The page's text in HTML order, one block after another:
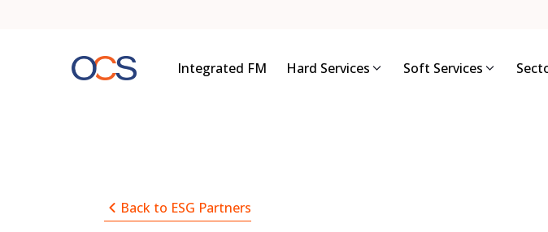
Integrated FM Hard Services Soft Services
Back to ESG Partners